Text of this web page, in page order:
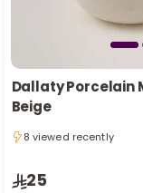
Dallaty Porcelain
Beige
8 viewed recently
25